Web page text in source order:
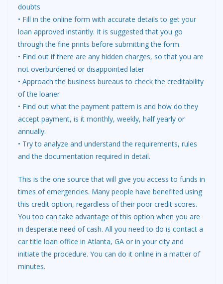
doubts
• Fill in the online form with accurate details to get your
loan approved instantly. It is suggested that you go
through the fine prints before submitting the form.
• Find out if there are any hidden charges, so that you are
not overburdened or disappointed later
• Approach the business bureaus to check the creditability
of the loaner
• Find out what the payment pattern is and how do they
accept payment, is it monthly, weekly, half yearly or
annually.
• Try to analyze and understand the requirements, rules
and the documentation required in detail.
This is the one source that will give you access to funds in
times of emergencies. Many people have benefited using
this credit option, regardless of their poor credit scores.
You too can take advantage of this option when you are
in desperate need of cash. All you need to do is contact a
car title loan office in Atlanta, GA or in your city and
initiate the procedure. You can do it online in a matter of
minutes.